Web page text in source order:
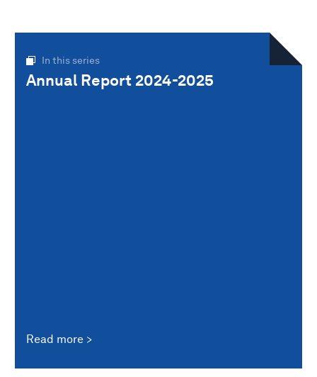
In this series
Annual Report 2024-2025
Read more